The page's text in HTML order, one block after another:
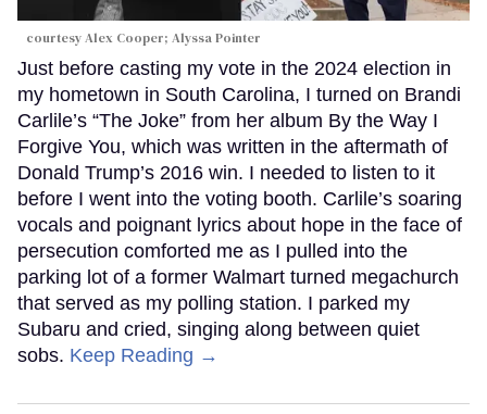
courtesy Alex Cooper; Alyssa Pointer
Just before casting my vote in the 2024 election in
my hometown in South Carolina, I turned on Brandi
Carlile’s “The Joke” from her album By the Way I
Forgive You, which was written in the aftermath of
Donald Trump’s 2016 win. I needed to listen to it
before I went into the voting booth. Carlile’s soaring
vocals and poignant lyrics about hope in the face of
persecution comforted me as I pulled into the
parking lot of a former Walmart turned megachurch
that served as my polling station. I parked my
Subaru and cried, singing along between quiet
sobs. Keep Reading →